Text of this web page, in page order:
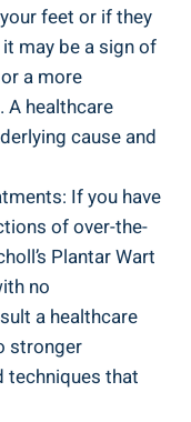
feet or if they
may be a sign of
a more
A healthcare
cause and
If you have
of over-the-
Plantar Wart
no
a healthcare
stronger
techniques that